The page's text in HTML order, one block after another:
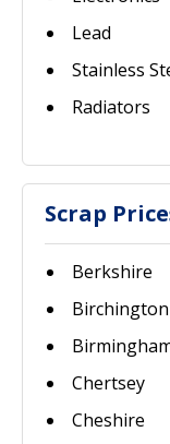
Lead
Stainless
Radiators
Scrap
Berkshire
Birchington
Chertsey
Cheshire